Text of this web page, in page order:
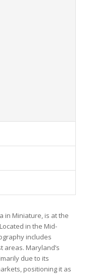
in Miniature, is at the
in the Mid-
includes
Maryland’s
due to its
positioning it as